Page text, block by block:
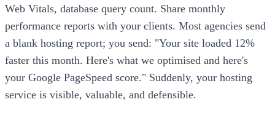
Web Vitals, database query count. Share monthly
performance reports with your clients. Most agencies send
a blank hosting report; you send: "Your site loaded 12%
faster this month. Here's what we optimised and here's
your Google PageSpeed score." Suddenly, your hosting
service is visible, valuable, and defensible.